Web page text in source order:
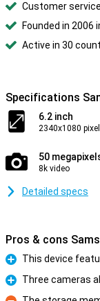
Customer
Founded in 2006
Active in 30
Specifications
6.2 inch
2340x1080
50
8k video
Detailed specs
Pros & cons
Pro
This device
Pro
Three cameras